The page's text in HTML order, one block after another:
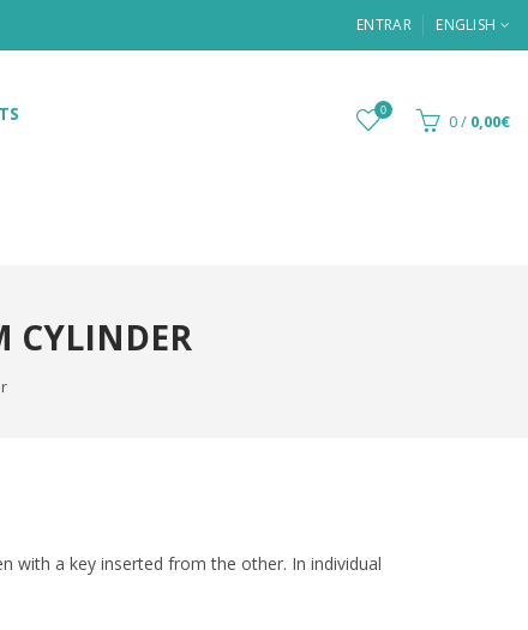
ENTRAR ENGLISH
0 0/ 0,00€
CYLINDER
with a key inserted from the other. In individual